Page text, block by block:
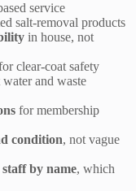
service
salt-removal products
in house, not
clear-coat safety
and waste
for membership
condition, not vague
by name, which